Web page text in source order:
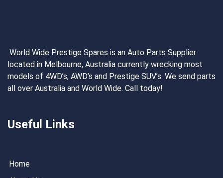
World Wide Prestige Spares is an Auto Parts Supplier
located in Melbourne, Australia currently wrecking most
models of 4WD’s, AWD’s and Prestige SUV’s. We send parts
all over Australia and World Wide. Call today!
Useful Links
Home